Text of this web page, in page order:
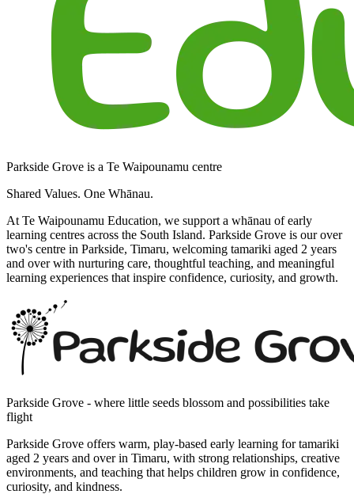
Parkside Grove is a Te Waipounamu centre
Shared Values. One Whānau.
At Te Waipounamu Education, we support a whānau of early
learning centres across the South Island. Parkside Grove is our over
two's centre in Parkside, Timaru, welcoming tamariki aged 2 years
and over with nurturing care, thoughtful teaching, and meaningful
learning experiences that inspire confidence, curiosity, and growth.
Parkside Grove - where little seeds blossom and possibilities take
flight
Parkside Grove offers warm, play-based early learning for tamariki
aged 2 years and over in Timaru, with strong relationships, creative
environments, and teaching that helps children grow in confidence,
curiosity, and kindness.